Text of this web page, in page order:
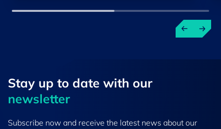
Stay up to ​date ​with our
newsletter
Subscribe now and receive the latest news about our